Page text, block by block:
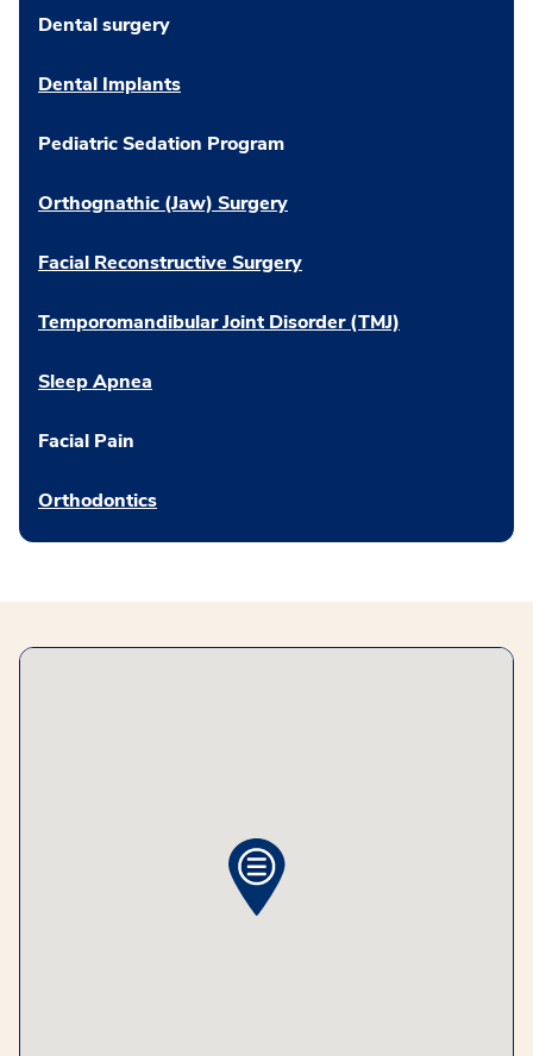
Dental surgery
Dental Implants
Pediatric Sedation Program
Orthognathic (Jaw) Surgery
Facial Reconstructive Surgery
Temporomandibular Joint Disorder (TMJ)
Sleep Apnea
Facial Pain
Orthodontics